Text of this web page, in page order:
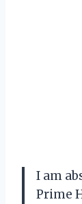
I am
Prime